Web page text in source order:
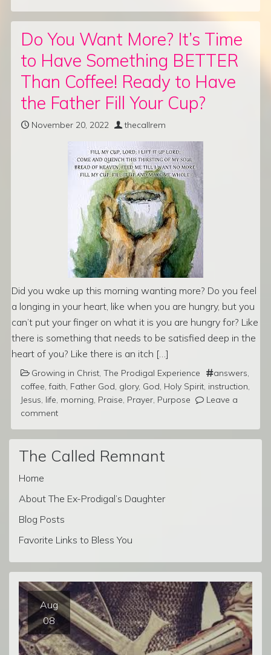
Do You Want More? It’s Time
to Have Something BETTER
Than Coffee! Ready to Have
the Father Fill Your Cup?
November 20, 2022 thecallrem
Did you wake up this morning wanting more? Do you feel
a longing in your heart, like when you are hungry, but you
can’t put your finger on what it is you are hungry for? Like
there is something that needs to be satisfied deep in the
heart of you? Like there is an itch […]
Growing in Christ The Prodigal Experience answers
coffee ,faith Father God glory, God Holy Spirit instruction
Jesus life morning Praise Prayer Purpose
Leave a
comment
The Called Remnant
Home
About The Ex-Prodigal’s Daughter
Blog Posts
Favorite Links to Bless You
Aug
08